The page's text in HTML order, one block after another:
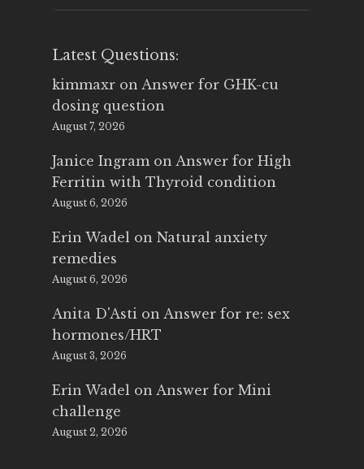
Latest Questions:
kimmaxr on Answer for GHK-cu
dosing question
August 7, 2026
Janice Ingram on Answer for High
Ferritin with Thyroid condition
August 6, 2026
Erin Wadel on Natural anxiety
remedies
August 6, 2026
Anita D'Asti on Answer for re: sex
hormones/HRT
August 3, 2026
Erin Wadel on Answer for Mini
challenge
August 2, 2026